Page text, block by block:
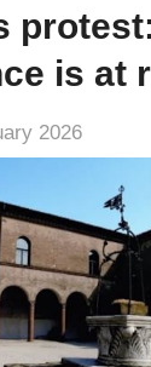
is at
2026